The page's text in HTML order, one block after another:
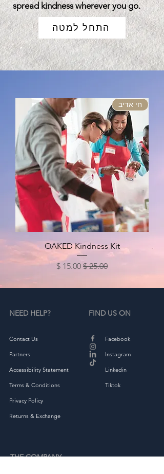
spread kindness wherever you go.
התחל למטה
חי אדיב
OAKED Kindness Kit
מחיר רגילמחיר מבצע
NEED HELP?
Contact Us
Partners
Accessibility Statement
Terms & Conditions
Privacy Policy
Returns & Exchange
FIND US ON
Facebook
Instagram
Linkedin
Tiktok
THE COMPANY